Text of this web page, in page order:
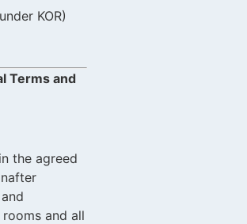
KOR)
Terms and
the agreed
and all